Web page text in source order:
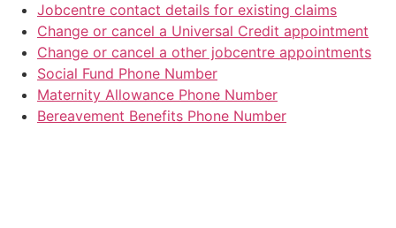
Jobcentre contact details for existing claims
Change or cancel a Universal Credit appointment
Change or cancel a other jobcentre appointments
Social Fund Phone Number
Maternity Allowance Phone Number
Bereavement Benefits Phone Number